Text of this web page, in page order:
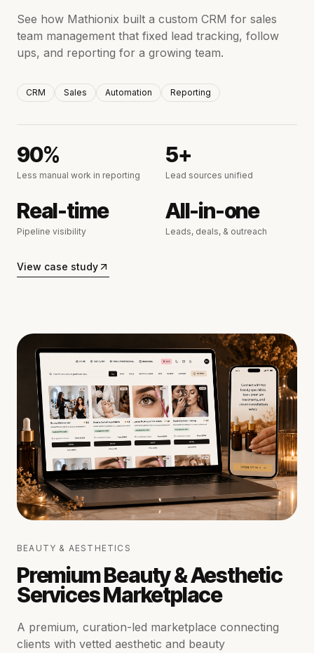
See how Mathionix built a custom CRM for sales
team management that fixed lead tracking, follow
ups, and reporting for a growing team.
CRM Sales Automation Reporting
90%
Less manual work in reporting
5+
Lead sources unified
Real-time
Pipeline visibility
All-in-one
Leads, deals, & outreach
View case study
BEAUTY & AESTHETICS
Premium Beauty & Aesthetic
Services Marketplace
A premium, curation-led marketplace connecting
clients with vetted aesthetic and beauty